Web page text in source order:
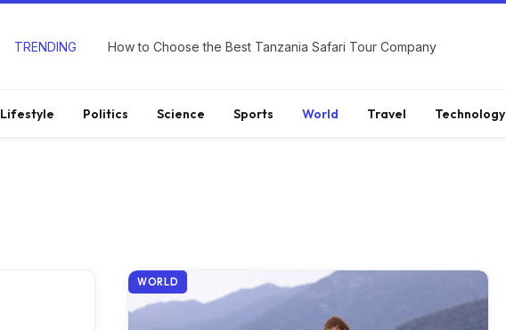
TRENDING How to Choose the Best Tanzania Safari Tour Company
Lifestyle Politics Science Sports World Travel Technology
WORLD